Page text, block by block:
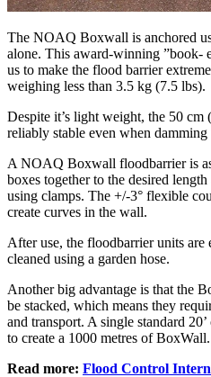
The NOAQ Boxwall is anchored
alone. This award-winning ”book-
us to make the flood barrier
weighing less than 3.5 kg (7.5 lbs).
Despite it’s light weight, the 50
reliably stable even when
A NOAQ Boxwall floodbarrier is
boxes together to the desired
using clamps. The +/-3° flexible
create curves in the wall.
After use, the floodbarrier units are
cleaned using a garden hose.
Another big advantage is that the
be stacked, which means they
and transport. A single standard
to create a 1000 metres of BoxWall.
Read more: Flood Control